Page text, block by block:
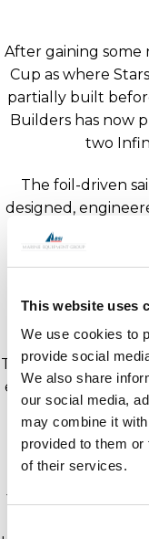
This website uses
We use cookies to
provide social
We also share
our social media,
may combine it
provided to them
of their services.
After gaining some
Cup as where
partially built
Builders has now
two
The foil-driven
designed,
Dynamic Stability
performance
significant
The first Infiniti 52
extensive sea trials
to participate in
“We have an
the future-proof